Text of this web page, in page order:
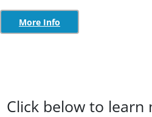
More Info
Click below to